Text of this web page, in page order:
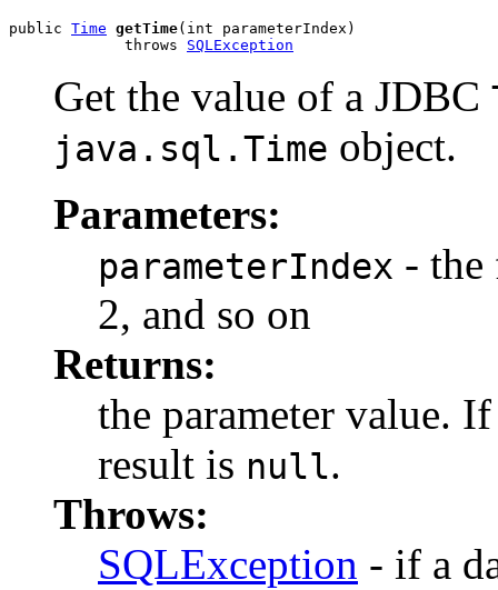
public Time getTime(int parameterIndex)
             throws
SQLException
Get the value of a JDBC
java.sql.Time object.
Parameters:
parameterIndex - the
2, and so on
Returns:
the parameter value.
result is null.
Throws:
SQLException - if a